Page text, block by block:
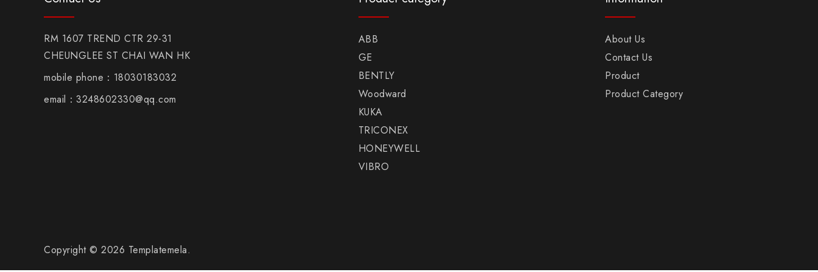
RM 1607 TREND CTR 29-31
CHEUNGLEE ST CHAI WAN HK
mobile phone：18030183032
email：3248602330@qq.com
ABB
GE
BENTLY
Woodward
KUKA
TRICONEX
HONEYWELL
VIBRO
About Us
Contact Us
Product
Product Category
Copyright © 2026 Templatemela.